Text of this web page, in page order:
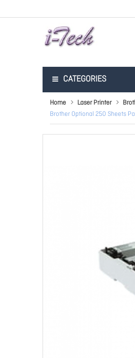
CATEGORIES
Home Laser Printer
Brother Optional 250 Sheets